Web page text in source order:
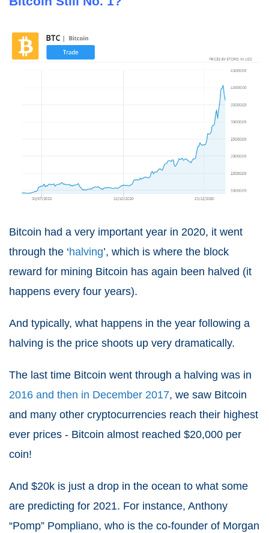
Bitcoin had a very important year in 2020, it went
through the ‘halving’, which is where the block
reward for mining Bitcoin has again been halved (it
happens every four years).
And typically, what happens in the year following a
halving is the price shoots up very dramatically.
The last time Bitcoin went through a halving was in
2016 and then in December 2017, we saw Bitcoin
and many other cryptocurrencies reach their highest
ever prices - Bitcoin almost reached $20,000 per
coin!
And $20k is just a drop in the ocean to what some
are predicting for 2021. For instance, Anthony
“Pomp” Pompliano, who is the co-founder of Morgan